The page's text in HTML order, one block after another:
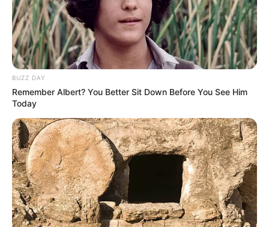
BUZZ DAY
Remember Albert? You Better Sit Down Before You See Him
Today